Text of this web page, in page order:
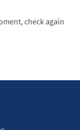
check again